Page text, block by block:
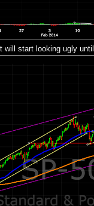
start looking ugly